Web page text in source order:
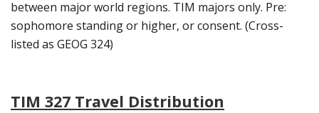
between major world regions. TIM majors only. Pre:
sophomore standing or higher, or consent. (Cross-
listed as GEOG 324)
TIM 327 Travel Distribution